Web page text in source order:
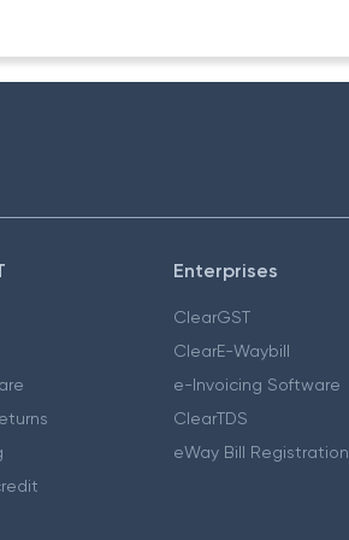
Enterprises
ClearGST
ClearE-Waybill
e-Invoicing Software
ClearTDS
eWay Bill Registration